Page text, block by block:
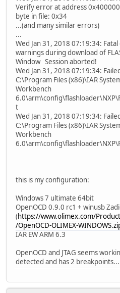
Verify error at address
byte in file: 0x34
...(and many similar errors)
...
Wed Jan 31, 2018 07:19:34:
warnings during download of
Window Session aborted!
Wed Jan 31, 2018 07:19:34:
C:\Program Files (x86)\IAR
Workbench
t
Wed Jan 31, 2018 07:19:34:
C:\Program Files (x86)\IAR
Workbench
this is my configuration:
Windows 7 ultimate 64bit
OpenOCD 0.9.0 rc1 + winusb
(https://www.olimex.com/
/OpenOCD-OLIMEX-
IAR EW ARM 6.3
OpenOCD and JTAG seems
detected and has 2 breakpoints...